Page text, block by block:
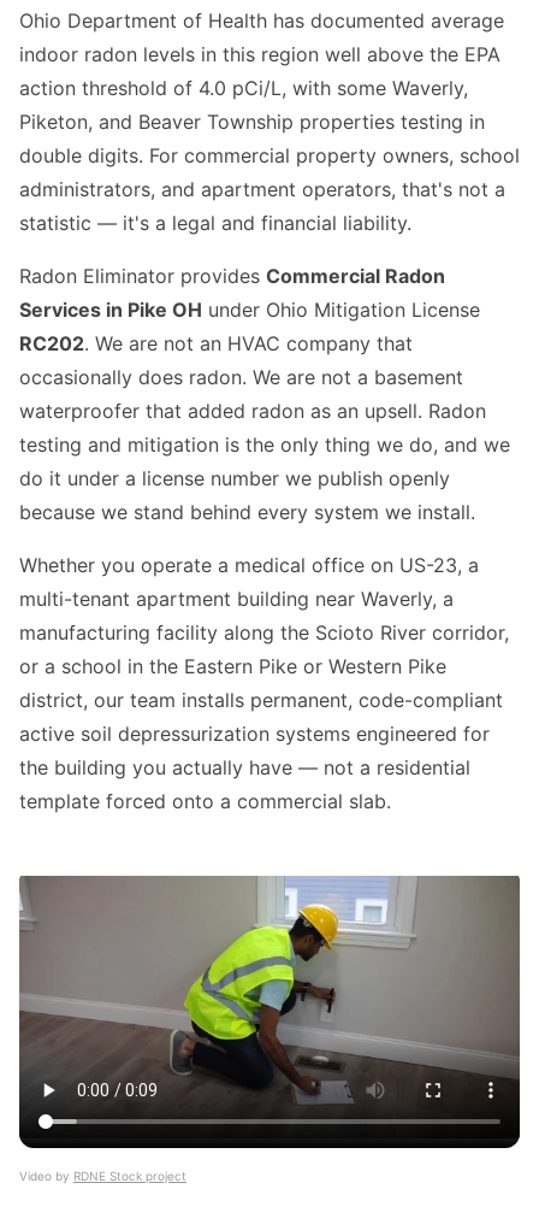
Ohio Department of Health has documented average
indoor radon levels in this region well above the EPA
action threshold of 4.0 pCi/L, with some Waverly,
Piketon, and Beaver Township properties testing in
double digits. For commercial property owners, school
administrators, and apartment operators, that's not a
statistic — it's a legal and financial liability.
Radon Eliminator provides Commercial Radon
Services in Pike OH under Ohio Mitigation License
RC202. We are not an HVAC company that
occasionally does radon. We are not a basement
waterproofer that added radon as an upsell. Radon
testing and mitigation is the only thing we do, and we
do it under a license number we publish openly
because we stand behind every system we install.
Whether you operate a medical office on US-23, a
multi-tenant apartment building near Waverly, a
manufacturing facility along the Scioto River corridor,
or a school in the Eastern Pike or Western Pike
district, our team installs permanent, code-compliant
active soil depressurization systems engineered for
the building you actually have — not a residential
template forced onto a commercial slab.
Video by RDNE Stock project